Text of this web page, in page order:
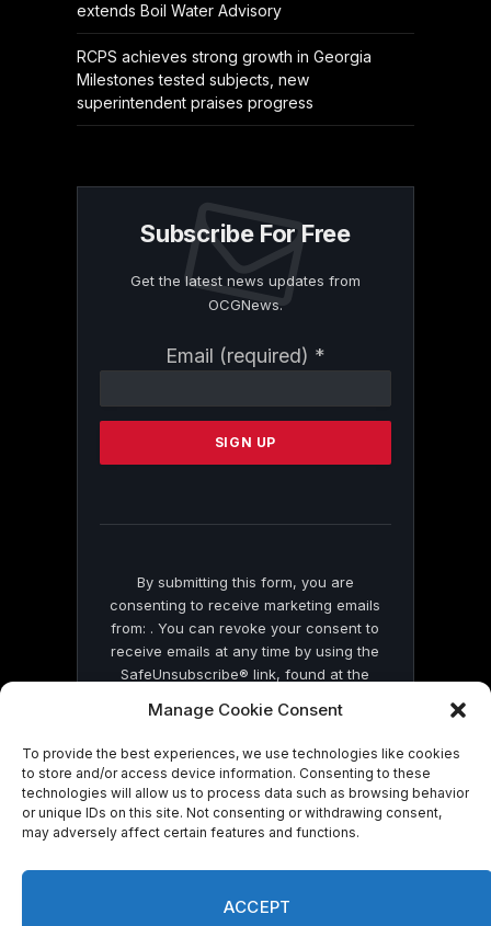
Manage Cookie Consent
To provide the best experiences, we use technologies like cookies
to store and/or access device information. Consenting to these
technologies will allow us to process data such as browsing behavior
or unique IDs on this site. Not consenting or withdrawing consent,
may adversely affect certain features and functions.
ACCEPT
extends Boil Water Advisory
RCPS achieves strong growth in Georgia
Milestones tested subjects, new
superintendent praises progress
Subscribe For Free
Get the latest news updates from
OCGNews.
Email (required) *
Contact
Please
this
By submitting this form, you are
consenting to receive marketing emails
from: . You can revoke your consent to
receive emails at any time by using the
SafeUnsubscribe® link, found at the
by Constant Contact
© 2026 On Common Ground News.